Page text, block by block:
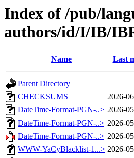
Index of /pub/
authors/id/I/IB/
Name Last
Parent Directory
CHECKSUMS
2026-
DateTime-Format-PGN-..> 2026-
DateTime-Format-PGN-..> 2026-
DateTime-Format-PGN-..> 2026-
WWW-YaCyBlacklist-1...> 2026-